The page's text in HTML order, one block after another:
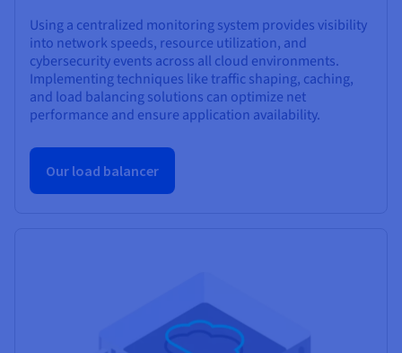
Using a centralized monitoring system provides visibility
into network speeds, resource utilization, and
cybersecurity events across all cloud environments.
Implementing techniques like traffic shaping, caching,
and load balancing solutions can optimize net
performance and ensure application availability.
Our load balancer